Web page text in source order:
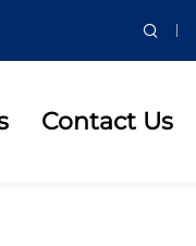
Contact Us